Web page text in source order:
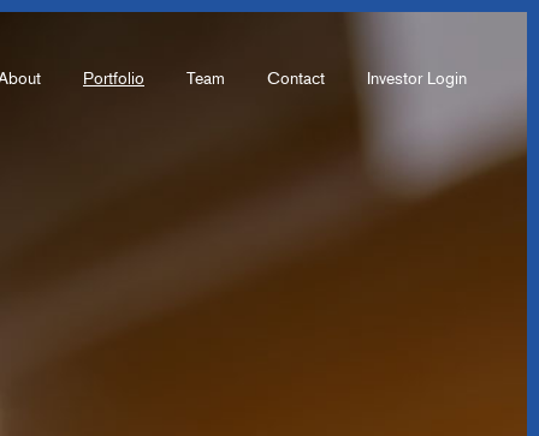
Portfolio Team Contact Investor Login